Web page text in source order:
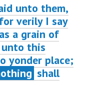
unto them,
verily I say
a grain of
unto this
yonder place;
shall